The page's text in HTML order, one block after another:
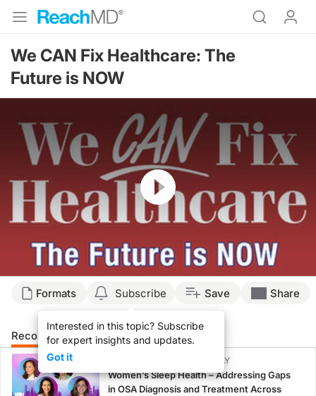
We CAN Fix Healthcare: The
Future is NOW
Resume
Formats Subscribe
Interested in this topic? Subscribe
for expert insights and updates.
Got it
Save Share
Recommended Details Presenters
CME/CE BROADCAST REPLAY
Women’s Sleep Health – Addressing Gaps
in OSA Diagnosis and Treatment Across